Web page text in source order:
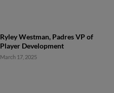
Ryley Westman, Padres VP of
Player Development
March 17, 2025